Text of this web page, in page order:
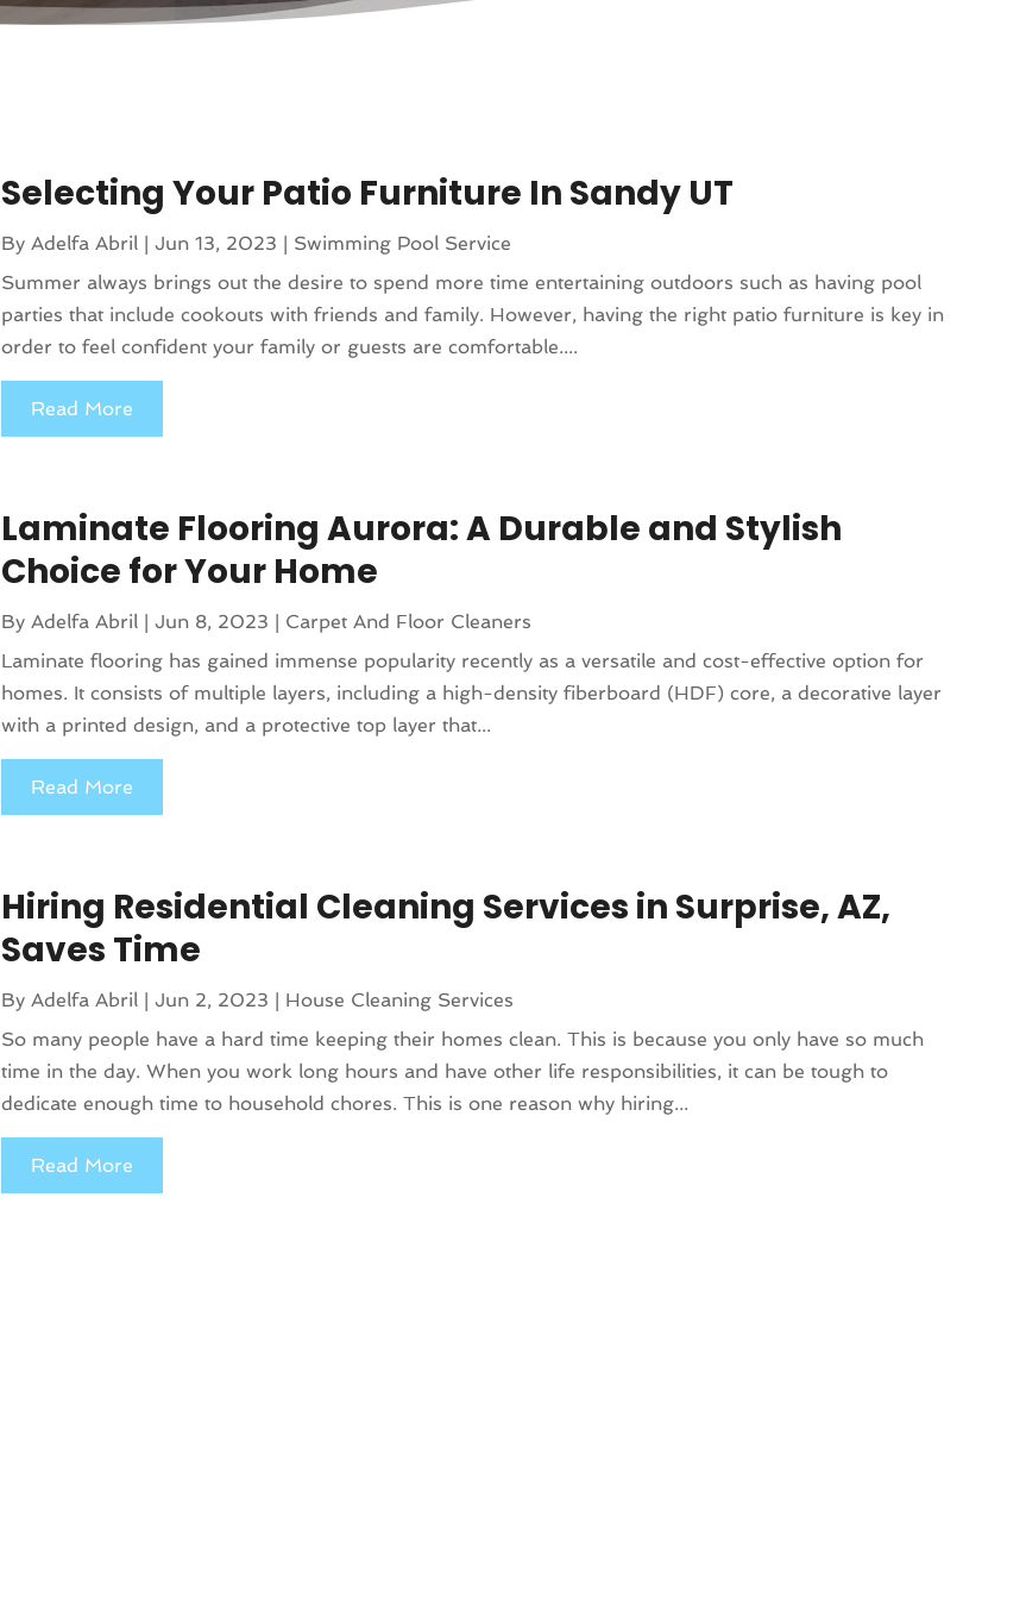
Selecting Your Patio Furniture In Sandy UT
ByAdelfa Abril |Jun 13, 2023 | Swimming Pool Service
Summer always brings out the desire to spend more time entertaining outdoors such as having pool
parties that include cookouts with friends and family. However, having the right patio furniture is key in
order to feel confident your family or guests are comfortable....
Read More
Laminate Flooring Aurora: A Durable and Stylish
Choice for Your Home
ByAdelfa Abril |Jun 8, 2023 | Carpet And Floor Cleaners
Laminate flooring has gained immense popularity recently as a versatile and cost-effective option for
homes. It consists of multiple layers, including a high-density fiberboard (HDF) core, a decorative layer
with a printed design, and a protective top layer that...
Read More
Hiring Residential Cleaning Services in Surprise, AZ,
Saves Time
ByAdelfa Abril |Jun 2, 2023 | House Cleaning Services
So many people have a hard time keeping their homes clean. This is because you only have so much
time in the day. When you work long hours and have other life responsibilities, it can be tough to
dedicate enough time to household chores. This is one reason why hiring...
Read More